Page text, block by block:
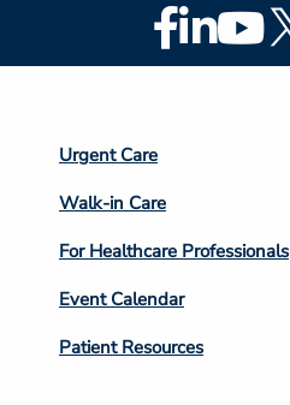
Footer
Social
Footer
Column
4
Urgent Care
Walk-in Care
For Healthcare Professionals
Event Calendar
Patient Resources